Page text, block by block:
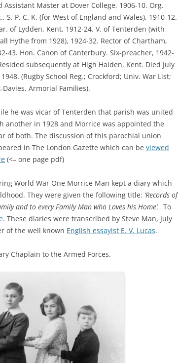
Assistant Master at Dover College, 1906-10. Org.
S. P. C. K. (for West of England and Wales), 1910-12.
of Lydden, Kent. 1912-24. V. of Tenterden (with
Hythe from 1928), 1924-32. Rector of Chartham,
43. Hon. Canon of Canterbury. Six-preacher, 1942-
subsequently at High Halden, Kent. Died July
(Rugby School Reg.; Crockford; Univ. War List;
Davies, Armorial Families).
he was vicar of Tenterden that parish was united
another in 1928 and Morrice was appointed the
of both. The discussion of this parochial union
in The London Gazette which can be viewed
(<– one page pdf)
World War One Morrice Man kept a diary which
They were given the following title: ‘Records of
and to every Family Man who Loves his Home’. To
. These diaries were transcribed by Steve Man, July
of the well known English essayist E. V. Lucas.
Chaplain to the Armed Forces.